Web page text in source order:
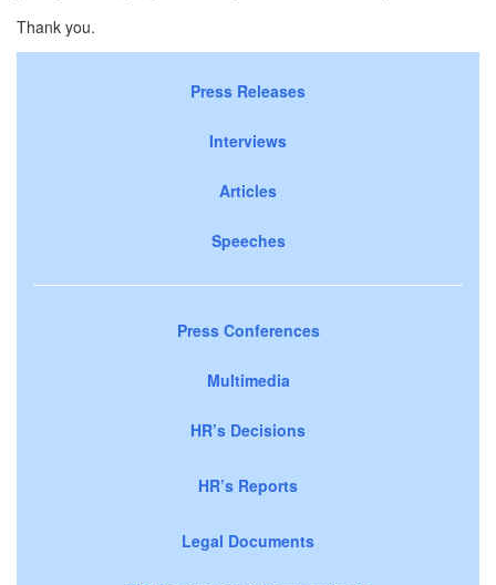
Thank you.
Press Releases
Interviews
Articles
Speeches
Press Conferences
Multimedia
HR’s Decisions
HR’s Reports
Legal Documents